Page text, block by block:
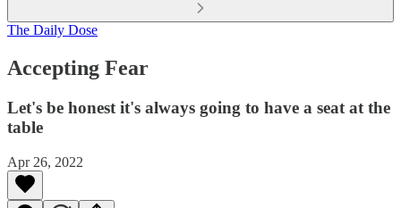
The Daily Dose
Accepting Fear
Let's be honest it's always going to have a seat at the
table
Apr 26, 2022